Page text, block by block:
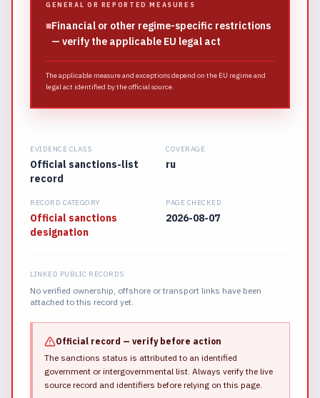
GENERAL OR REPORTED MEASURES
■Financial or other regime-specific restrictions
— verify the applicable EU legal act
The applicable measure and exceptions depend on the EU regime and
legal act identified by the official source.
EVIDENCE CLASS
Official sanctions-list
record
COVERAGE
ru
RECORD CATEGORY
Official sanctions
designation
PAGE CHECKED
2026-08-07
LINKED PUBLIC RECORDS
No verified ownership, offshore or transport links have been
attached to this record yet.
Official record — verify before action
The sanctions status is attributed to an identified
government or intergovernmental list. Always verify the live
source record and identifiers before relying on this page.